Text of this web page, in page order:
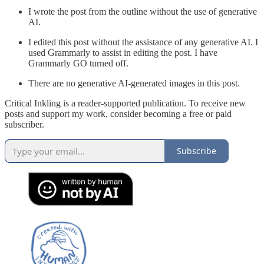
I wrote the post from the outline without the use of generative
AI.
I edited this post without the assistance of any generative AI. I
used Grammarly to assist in editing the post. I have
Grammarly GO turned off.
There are no generative AI-generated images in this post.
Critical Inkling is a reader-supported publication. To receive new
posts and support my work, consider becoming a free or paid
subscriber.
Subscribe